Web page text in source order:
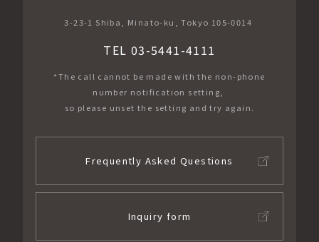
3-23-1 Shiba, Minato-ku, Tokyo 105-0014
TEL 03-5441-4111
*The call cannot be made with the non-phone
number notification setting,
so please unset the setting and try again.
Frequently Asked Questions
Inquiry form